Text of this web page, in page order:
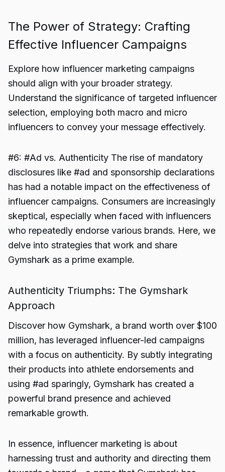
The Power of Strategy: Crafting
Effective Influencer Campaigns
Explore how influencer marketing campaigns
should align with your broader strategy.
Understand the significance of targeted influencer
selection, employing both macro and micro
influencers to convey your message effectively.
#6: #Ad vs. Authenticity The rise of mandatory
disclosures like #ad and sponsorship declarations
has had a notable impact on the effectiveness of
influencer campaigns. Consumers are increasingly
skeptical, especially when faced with influencers
who repeatedly endorse various brands. Here, we
delve into strategies that work and share
Gymshark as a prime example.
Authenticity Triumphs: The Gymshark
Approach
Discover how Gymshark, a brand worth over $100
million, has leveraged influencer-led campaigns
with a focus on authenticity. By subtly integrating
their products into athlete endorsements and
using #ad sparingly, Gymshark has created a
powerful brand presence and achieved
remarkable growth.
In essence, influencer marketing is about
harnessing trust and authority and directing them